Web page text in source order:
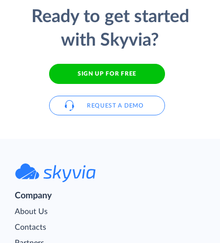
Ready to get started
with Skyvia?
SIGN UP FOR FREE
REQUEST A DEMO
Company
About Us
Contacts